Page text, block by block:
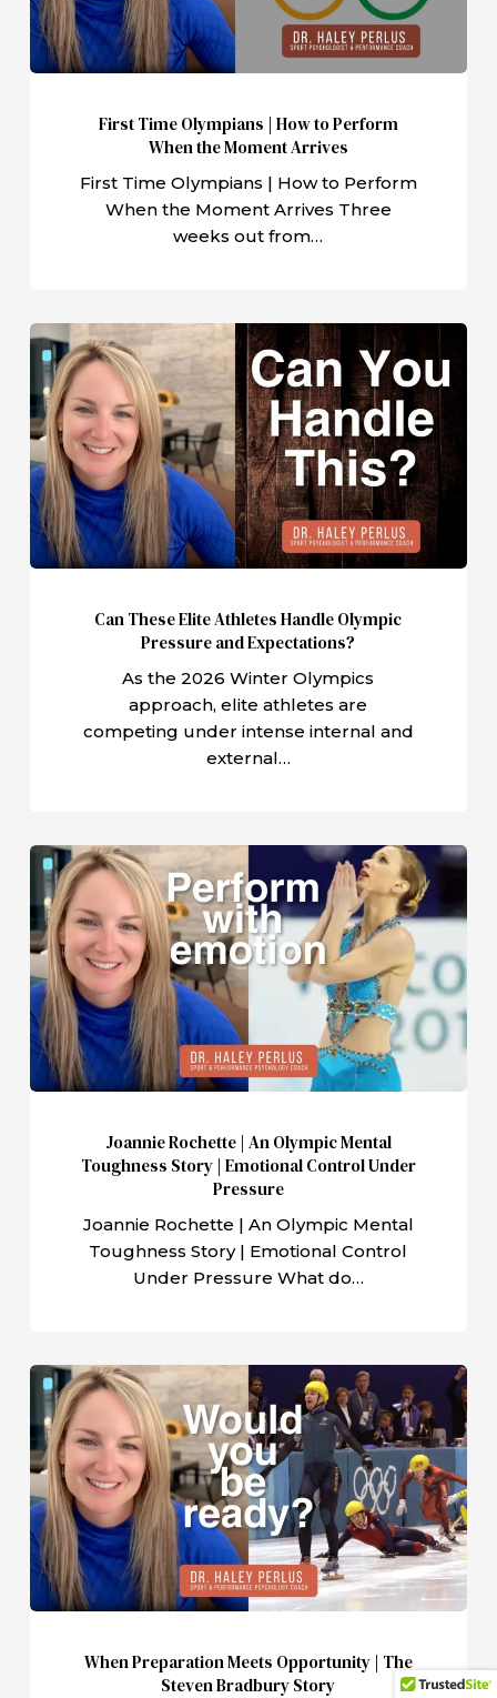
Perform
When
the
Arrives
First Time Olympians | How to Perform
When the Moment Arrives
First Time Olympians | How to Perform
When the Moment Arrives Three
weeks out from…
Can
These
Elite
Athletes
Handle
Olympic
Pressure
and
Expectations?
Can These Elite Athletes Handle Olympic
Pressure and Expectations?
As the 2026 Winter Olympics
approach, elite athletes are
competing under intense internal and
external…
Joannie
Rochette
|
An
Olympic
Mental
Toughness
Story
|
Control
Under
Joannie Rochette | An Olympic Mental
Toughness Story | Emotional Control Under
Pressure
Joannie Rochette | An Olympic Mental
Toughness Story | Emotional Control
Under Pressure What do…
When
Preparation
Meets
Opportunity
|
The
Steven
Bradbury
Story
When Preparation Meets Opportunity | The
Steven Bradbury Story